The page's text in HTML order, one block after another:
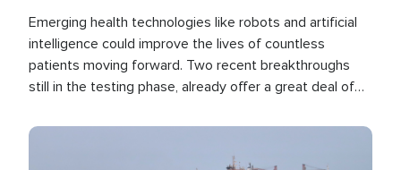
Emerging health technologies like robots and artificial
intelligence could improve the lives of countless
patients moving forward. Two recent breakthroughs
still in the testing phase, already offer a great deal of
Image